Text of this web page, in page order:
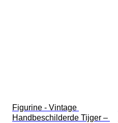
Figurine - Vintage
Handbeschilderde Tijger –